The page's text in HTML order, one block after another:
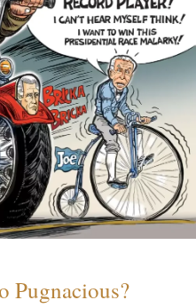
Pugnacious?